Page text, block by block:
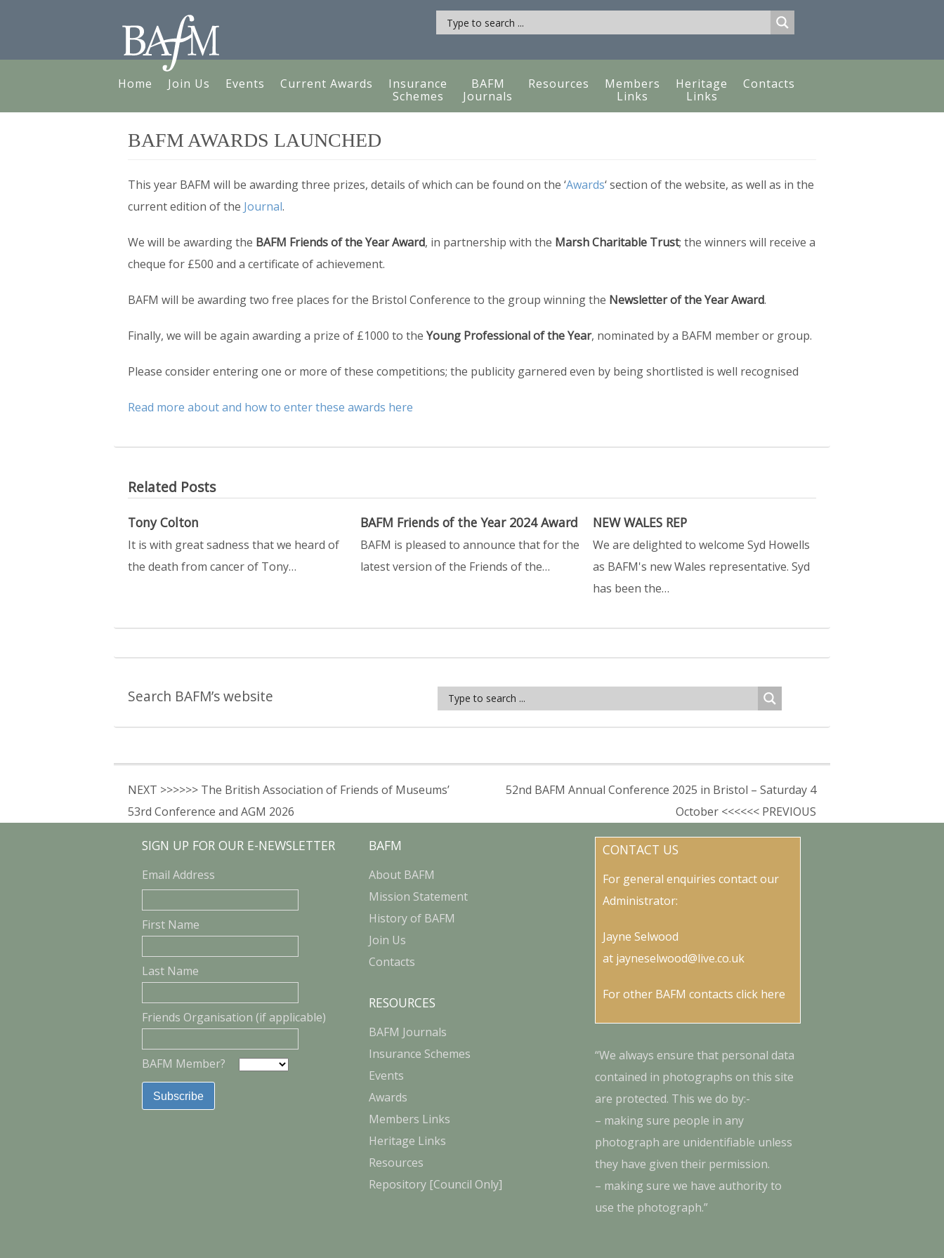
Home Join Us Events Current Awards
Insurance
Schemes
BAFM
Journals
Resources
Members
Links
Heritage
Links
Contacts
BAFM AWARDS LAUNCHED
This year BAFM will be awarding three prizes, details of which can be found on the ‘Awards‘ section of the website, as well as in the
current edition of the Journal.
We will be awarding the BAFM Friends of the Year Award, in partnership with the Marsh Charitable Trust; the winners will receive a
cheque for £500 and a certificate of achievement.
BAFM will be awarding two free places for the Bristol Conference to the group winning the Newsletter of the Year Award.
Finally, we will be again awarding a prize of £1000 to the Young Professional of the Year, nominated by a BAFM member or group.
Please consider entering one or more of these competitions; the publicity garnered even by being shortlisted is well recognised
Read more about and how to enter these awards here
Related Posts
Tony Colton
It is with great sadness that we heard of
the death from cancer of Tony…
BAFM Friends of the Year 2024 Award
BAFM is pleased to announce that for the
latest version of the Friends of the…
NEW WALES REP
We are delighted to welcome Syd Howells
as BAFM's new Wales representative. Syd
has been the…
Search BAFM’s website
NEXT >>>>>> The British Association of Friends of Museums’
53rd Conference and AGM 2026
52nd BAFM Annual Conference 2025 in Bristol – Saturday 4
October <<<<<< PREVIOUS
SIGN UP FOR OUR E-NEWSLETTER
Email Address
First Name
Last Name
Friends Organisation (if applicable)
BAFM Member?
BAFM
About BAFM
Mission Statement
History of BAFM
Join Us
Contacts
RESOURCES
BAFM Journals
Insurance Schemes
Events
Awards
Members Links
Heritage Links
Resources
Repository [Council Only]
CONTACT US
For general enquiries contact our
Administrator:
Jayne Selwood
at jayneselwood@live.co.uk
For other BAFM contactsclick here
“We always ensure that personal data
contained in photographs on this site
are protected. This we do by:-
– making sure people in any
photograph are unidentifiable unless
they have given their permission.
– making sure we have authority to
use the photograph.”